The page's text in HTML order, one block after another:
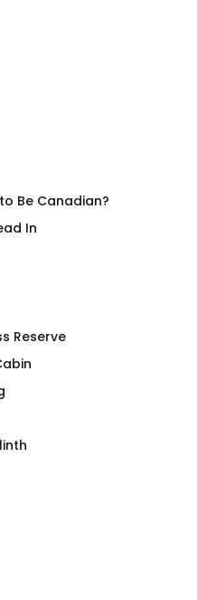
Be Canadian?
In
Reserve